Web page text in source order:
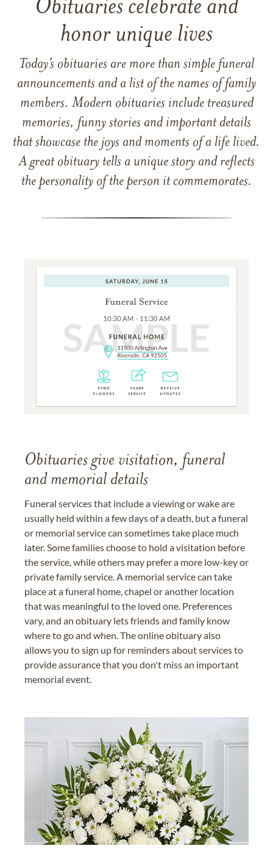
Obituaries celebrate and
honor unique lives
Today’s obituaries are more than simple funeral
announcements and a list of the names of family
members. Modern obituaries include treasured
memories, funny stories and important details
that showcase the joys and moments of a life lived.
A great obituary tells a unique story and reflects
the personality of the person it commemorates.
Obituaries give visitation, funeral
and memorial details
Funeral services that include a viewing or wake are
usually held within a few days of a death, but a funeral
or memorial service can sometimes take place much
later. Some families choose to hold a visitation before
the service, while others may prefer a more low-key or
private family service. A memorial service can take
place at a funeral home, chapel or another location
that was meaningful to the loved one. Preferences
vary, and an obituary lets friends and family know
where to go and when. The online obituary also
allows you to sign up for reminders about services to
provide assurance that you don't miss an important
memorial event.